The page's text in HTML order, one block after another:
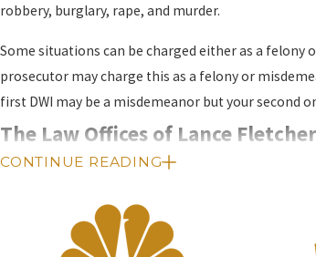
robbery, burglary, rape, and murder.
Some situations can be charged either as a felony
prosecutor may charge this as a felony or
first DWI may be a misdemeanor but your second
The Law Offices of Lance
CONTINUE READING